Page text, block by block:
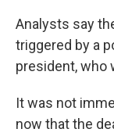
Analysts say
triggered by a
president, who
It was not
now that the